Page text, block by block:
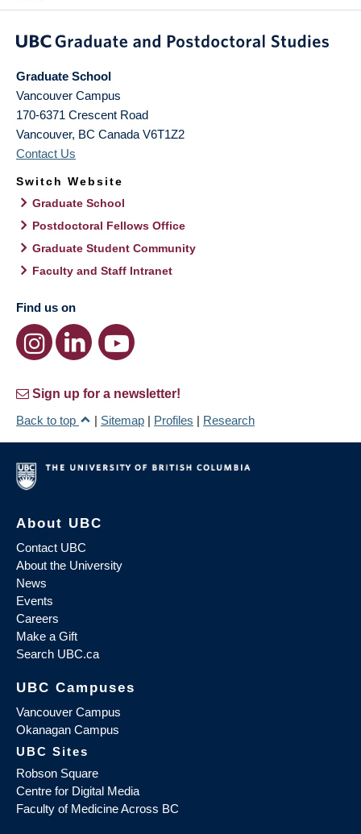
Graduate School
Vancouver Campus
170-6371 Crescent Road
Vancouver, BC Canada V6T1Z2
Contact Us
Switch Website
Graduate School
Postdoctoral Fellows Office
Graduate Student Community
Faculty and Staff Intranet
Find us on
Sign up for a newsletter!
Back to top
| Sitemap | Profiles | Research
About UBC
Contact UBC
About the University
News
Events
Careers
Make a Gift
Search UBC.ca
UBC Campuses
Vancouver Campus
Okanagan Campus
UBC Sites
Robson Square
Centre for Digital Media
Faculty of Medicine Across BC